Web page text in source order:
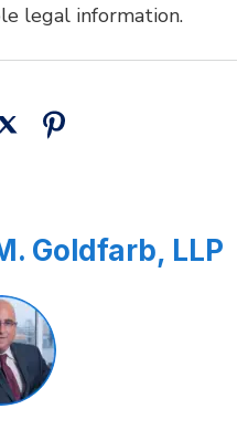
legal information.
Goldfarb, LLP